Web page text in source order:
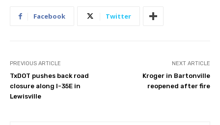
Facebook Twitter
PREVIOUS ARTICLE
TxDOT pushes back road
closure along I-35E in
Lewisville
NEXT ARTICLE
Kroger in Bartonville
reopened after fire